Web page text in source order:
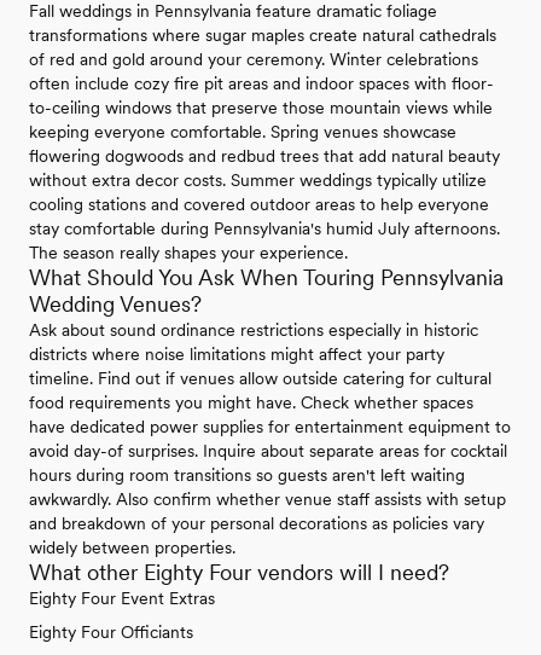
Fall weddings in Pennsylvania feature dramatic foliage
transformations where sugar maples create natural cathedrals
of red and gold around your ceremony. Winter celebrations
often include cozy fire pit areas and indoor spaces with floor-
to-ceiling windows that preserve those mountain views while
keeping everyone comfortable. Spring venues showcase
flowering dogwoods and redbud trees that add natural beauty
without extra decor costs. Summer weddings typically utilize
cooling stations and covered outdoor areas to help everyone
stay comfortable during Pennsylvania's humid July afternoons.
The season really shapes your experience.
What Should You Ask When Touring Pennsylvania
Wedding Venues?
Ask about sound ordinance restrictions especially in historic
districts where noise limitations might affect your party
timeline. Find out if venues allow outside catering for cultural
food requirements you might have. Check whether spaces
have dedicated power supplies for entertainment equipment to
avoid day-of surprises. Inquire about separate areas for cocktail
hours during room transitions so guests aren't left waiting
awkwardly. Also confirm whether venue staff assists with setup
and breakdown of your personal decorations as policies vary
widely between properties.
What other Eighty Four vendors will I need?
Eighty Four Event Extras
Eighty Four Officiants